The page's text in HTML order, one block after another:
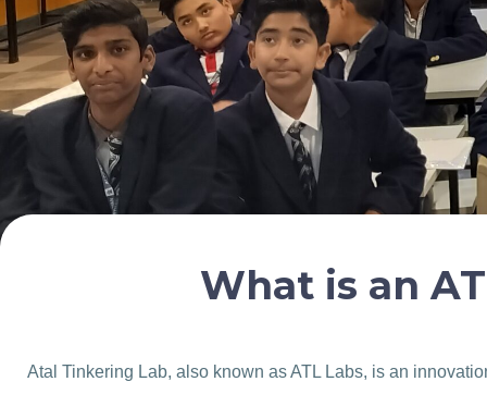
What is an
Atal Tinkering Lab, also known as ATL Labs, is an